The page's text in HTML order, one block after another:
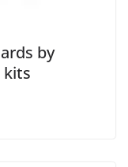
by
kits